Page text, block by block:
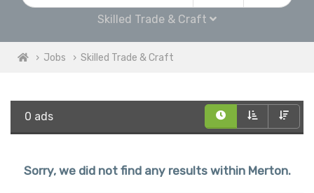
Skilled Trade & Craft
Jobs Skilled Trade & Craft
0 ads
Sorry, we did not find any results within Merton.